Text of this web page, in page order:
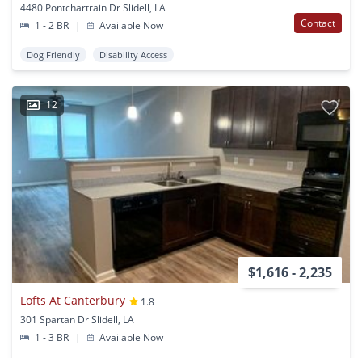
4480 Pontchartrain Dr Slidell, LA
1 - 2 BR
| Available Now Contact
Dog Friendly Disability Access
12
$1,616 - 2,235
Lofts At Canterbury
1.8
301 Spartan Dr Slidell, LA
1 - 3 BR
| Available Now